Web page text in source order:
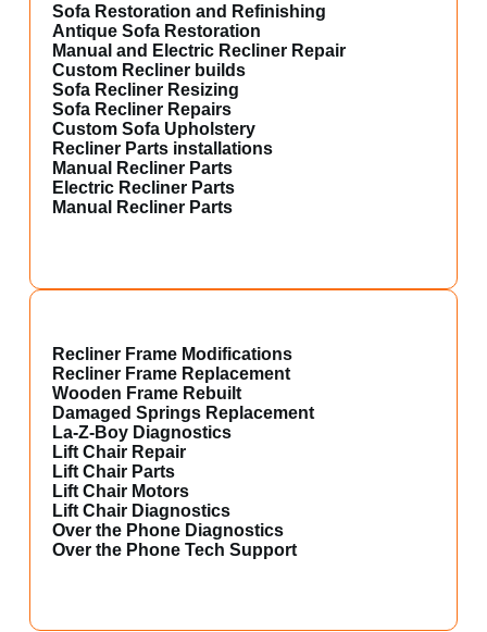
Sofa Restoration and Refinishing
Antique Sofa Restoration
Manual and Electric Recliner Repair
Custom Recliner builds
Sofa Recliner Resizing
Sofa Recliner Repairs
Custom Sofa Upholstery
Recliner Parts installations
Manual Recliner Parts
Electric Recliner Parts
Manual Recliner Parts
Recliner Frame Modifications
Recliner Frame Replacement
Wooden Frame Rebuilt
Damaged Springs Replacement
La-Z-Boy Diagnostics
Lift Chair Repair
Lift Chair Parts
Lift Chair Motors
Lift Chair Diagnostics
Over the Phone Diagnostics
Over the Phone Tech Support